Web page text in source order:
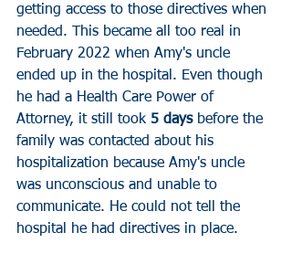
getting access to those directives when
needed. This became all too real in
February 2022 when Amy's uncle
ended up in the hospital. Even though
he had a Health Care Power of
Attorney, it still took 5 days before the
family was contacted about his
hospitalization because Amy's uncle
was unconscious and unable to
communicate. He could not tell the
hospital he had directives in place.